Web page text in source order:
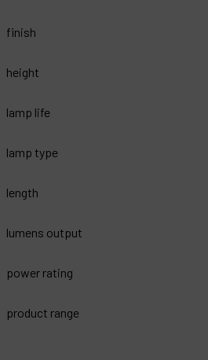
finish
height
lamp life
lamp type
length
lumens output
power rating
product range